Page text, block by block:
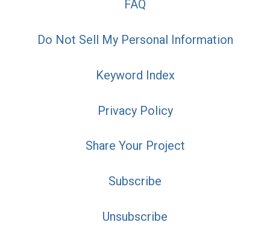
FAQ
Do Not Sell My Personal Information
Keyword Index
Privacy Policy
Share Your Project
Subscribe
Unsubscribe